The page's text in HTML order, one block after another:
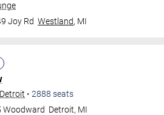
Joy Rd Westland, MI
• 2888 seats
Woodward Detroit, MI